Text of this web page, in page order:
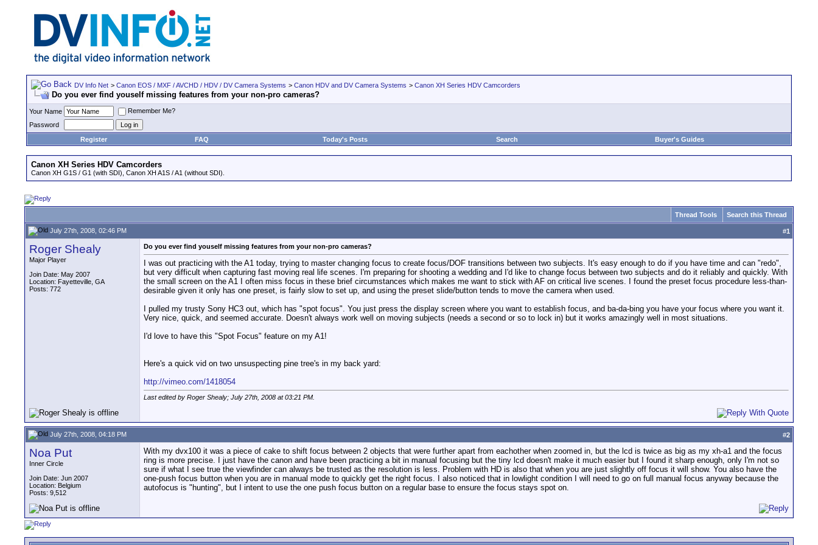
DV Info Net > Canon EOS / MXF / AVCHD / HDV / DV Camera Systems > Canon HDV and DV Camera Systems > Canon XH Series HDV Camcorders
Do you ever find youself missing features from your non-pro cameras?
Your Name
Remember Me?
Password
Register
FAQ Today's Posts Search Buyer's Guides
Canon XH Series HDV Camcorders
Canon XH G1S / G1 (with SDI), Canon XH A1S / A1 (without SDI).
Thread Tools Search this Thread
July 27th, 2008, 02:46 PM #1
Roger Shealy
Major Player
Join Date: May 2007
Location: Fayetteville, GA
Posts: 772
Do you ever find youself missing features from your non-pro cameras?
I was out practicing with the A1 today, trying to master changing focus to create focus/DOF transitions between two subjects. It's easy enough to do if you have time and can "redo",
but very difficult when capturing fast moving real life scenes. I'm preparing for shooting a wedding and I'd like to change focus between two subjects and do it reliably and quickly. With
the small screen on the A1 I often miss focus in these brief circumstances which makes me want to stick with AF on critical live scenes. I found the preset focus procedure less-than-
desirable given it only has one preset, is fairly slow to set up, and using the preset slide/button tends to move the camera when used.
I pulled my trusty Sony HC3 out, which has "spot focus". You just press the display screen where you want to establish focus, and ba-da-bing you have your focus where you want it.
Very nice, quick, and seemed accurate. Doesn't always work well on moving subjects (needs a second or so to lock in) but it works amazingly well in most situations.
I'd love to have this "Spot Focus" feature on my A1!
Here's a quick vid on two unsuspecting pine tree's in my back yard:
http://vimeo.com/1418054
Last edited by Roger Shealy; July 27th, 2008 at03:21 PM
July 27th, 2008, 04:18 PM #2
Noa Put
Inner Circle
Join Date: Jun 2007
Location: Belgium
Posts: 9,512
With my dvx100 it was a piece of cake to shift focus between 2 objects that were further apart from eachother when zoomed in, but the lcd is twice as big as my xh-a1 and the focus
ring is more precise. I just have the canon and have been practicing a bit in manual focusing but the tiny lcd doesn't make it much easier but I found it sharp enough, only I'm not so
sure if what I see true the viewfinder can always be trusted as the resolution is less. Problem with HD is also that when you are just slightly off focus it will show. You also have the
one-push focus button when you are in manual mode to quickly get the right focus. I also noticed that in lowlight condition I will need to go on full manual focus anyway because the
autofocus is "hunting", but I intent to use the one push focus button on a regular base to ensure the focus stays spot on.